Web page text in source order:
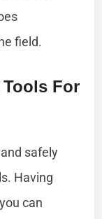
field.
For
safely
Having
can